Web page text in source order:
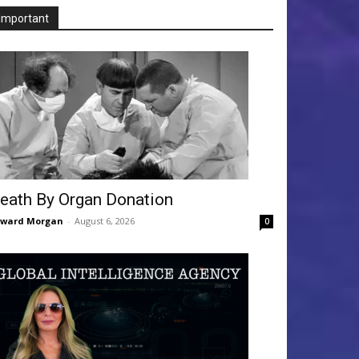
By Organ Donation
Morgan - August 6, 2026 0